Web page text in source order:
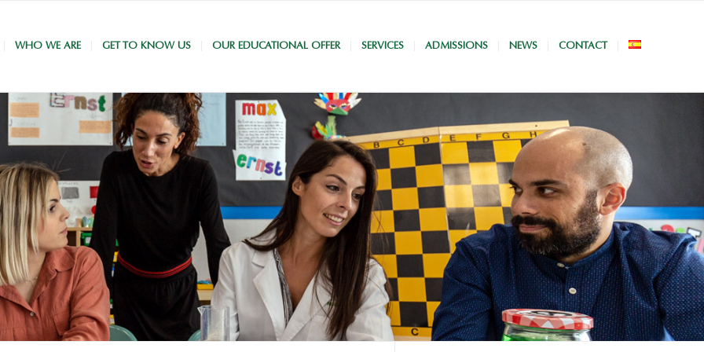
WHO WE ARE GET TO KNOW US OUR EDUCATIONAL OFFER SERVICES ADMISSIONS NEWS CONTACT